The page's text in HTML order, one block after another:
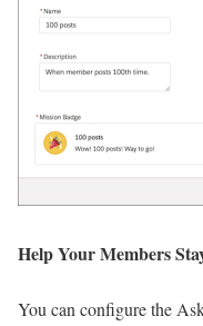
Help Your Members
You can configure the